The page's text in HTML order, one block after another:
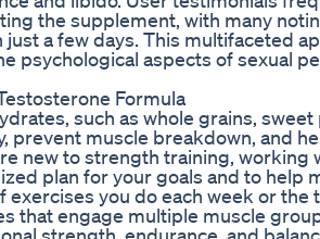
the supplement, with many
a few days. This multifaceted
psychological aspects of sexual
Formula
such as whole grains,
prevent muscle breakdown, and
new to strength training, working
plan for your goals and to help
exercises you do each week or
that engage multiple muscle
strength, endurance, and